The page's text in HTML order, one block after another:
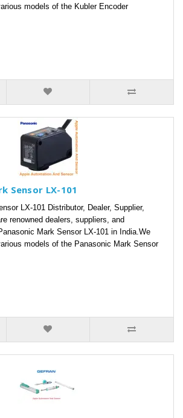
models of the Kubler Encoder
Sensor LX-101
LX-101 Distributor, Dealer, Supplier,
renowned dealers, suppliers, and
Mark Sensor LX-101 in India.We
models of the Panasonic Mark Sensor